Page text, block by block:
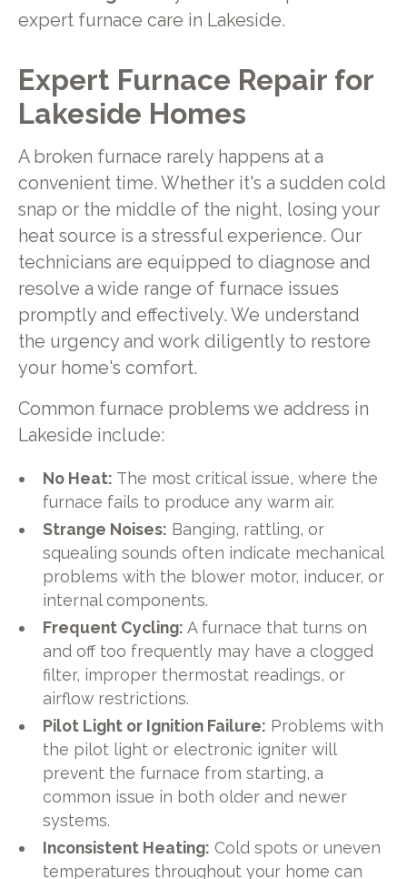
expert furnace care in Lakeside.
Expert Furnace Repair for
Lakeside Homes
A broken furnace rarely happens at a
convenient time. Whether it's a sudden cold
snap or the middle of the night, losing your
heat source is a stressful experience. Our
technicians are equipped to diagnose and
resolve a wide range of furnace issues
promptly and effectively. We understand
the urgency and work diligently to restore
your home's comfort.
Common furnace problems we address in
Lakeside include:
No Heat: The most critical issue, where the
furnace fails to produce any warm air.
Strange Noises: Banging, rattling, or
squealing sounds often indicate mechanical
problems with the blower motor, inducer, or
internal components.
Frequent Cycling: A furnace that turns on
and off too frequently may have a clogged
filter, improper thermostat readings, or
airflow restrictions.
Pilot Light or Ignition Failure: Problems with
the pilot light or electronic igniter will
prevent the furnace from starting, a
common issue in both older and newer
systems.
Inconsistent Heating: Cold spots or uneven
temperatures throughout your home can